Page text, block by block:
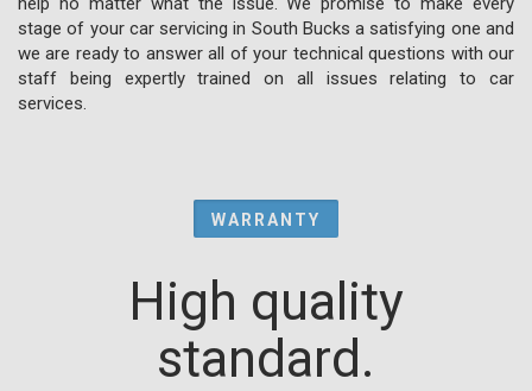
stage of your car servicing in South Bucks a satisfying one and
we are ready to answer all of your technical questions with our
staff being expertly trained on all issues relating to car
services.
WARRANTY
High quality
standard.